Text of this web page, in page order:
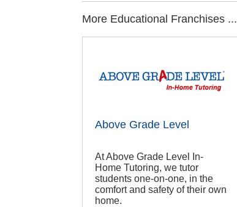
More Educational Franchises ...
Above Grade Level
At Above Grade Level In-
Home Tutoring, we tutor
students one-on-one, in the
comfort and safety of their own
home.